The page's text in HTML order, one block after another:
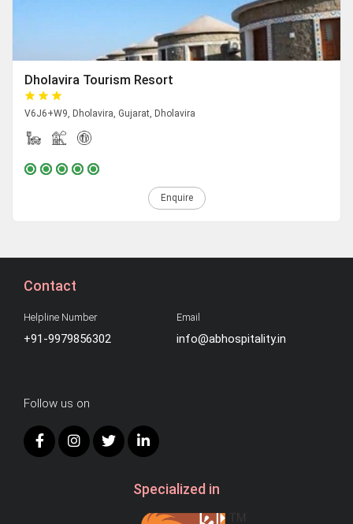
Dholavira Tourism Resort
V6J6+W9, Dholavira, Gujarat, Dholavira
Enquire
Contact
Helpline Number
+91-9979856302
Email
info@abhospitality.in
Follow us on
Specialized in